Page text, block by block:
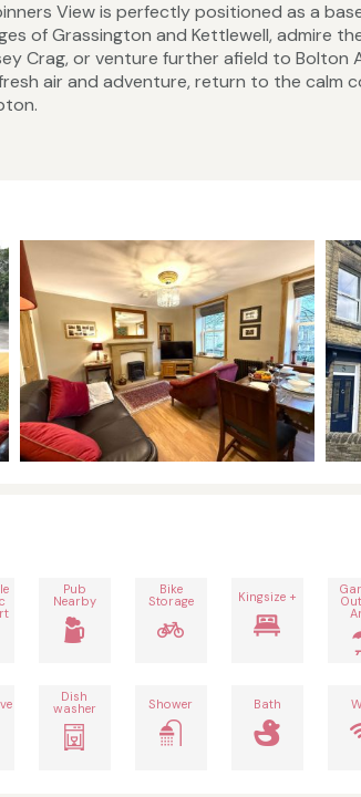
View is perfectly positioned as a
of Grassington and Kettlewell, admire
Crag, or venture further afield to Bolton
air and adventure, return to the calm
Pub
Nearby
Bike
Storage Kingsize +
Dish
washer Shower Bath